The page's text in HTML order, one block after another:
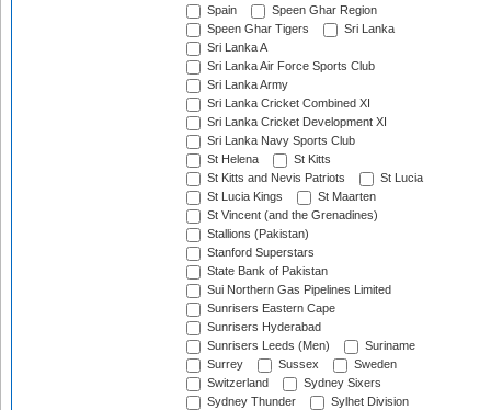
Spain
Speen Ghar Region
Speen Ghar Tigers
Sri Lanka
Sri Lanka A
Sri Lanka Air Force Sports Club
Sri Lanka Army
Sri Lanka Cricket Combined XI
Sri Lanka Cricket Development XI
Sri Lanka Navy Sports Club
St Helena
St Kitts
St Kitts and Nevis Patriots
St Lucia
St Lucia Kings
St Maarten
St Vincent (and the Grenadines)
Stallions (Pakistan)
Stanford Superstars
State Bank of Pakistan
Sui Northern Gas Pipelines Limited
Sunrisers Eastern Cape
Sunrisers Hyderabad
Sunrisers Leeds (Men)
Suriname
Surrey
Sussex
Sweden
Switzerland
Sydney Sixers
Sydney Thunder
Sylhet Division